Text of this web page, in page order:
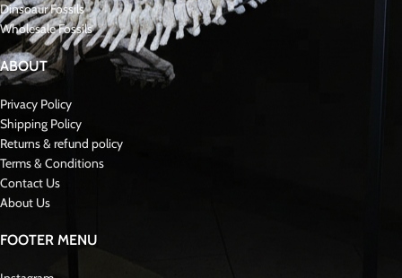
Dinsoaur Fossils
Wholesale Fossils
ABOUT
Privacy Policy
Shipping Policy
Returns & refund policy
Terms & Conditions
Contact Us
About Us
FOOTER MENU